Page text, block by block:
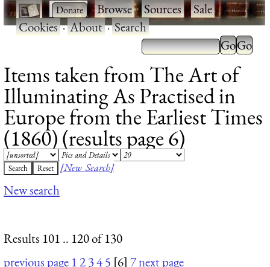
· ·Browse·Sources·Sale·
Cookies·About·Search
Items taken from The Art of
Illuminating As Practised in
Europe from the Earliest Times
(1860) (results page 6)
[New Search]
New search
Results 101 .. 120 of 130
previous page 12345 [6] 7next page